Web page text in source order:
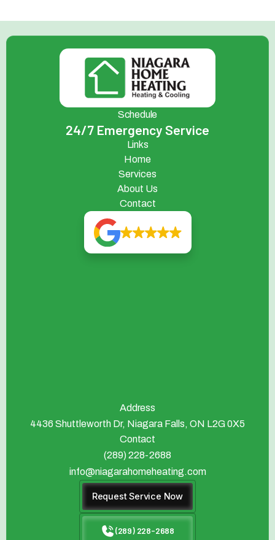
Schedule
24/7 Emergency Service
Links
Home
Services
About Us
Contact
Address
4436 Shuttleworth Dr, Niagara Falls, ON L2G 0X5
Contact
(289) 228-2688
info@niagarahomeheating.com
Request Service Now
(289) 228-2688